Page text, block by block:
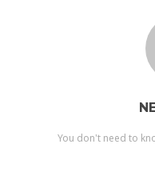
You don't need to